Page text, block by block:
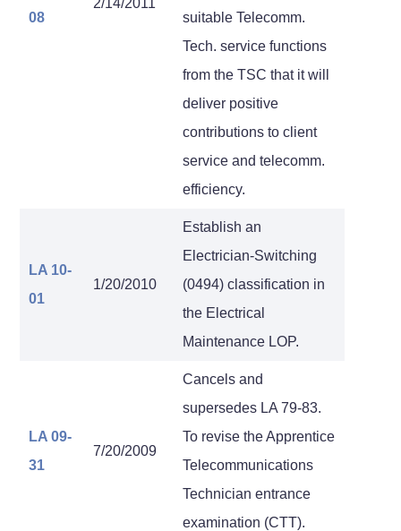
08
suitable Telecomm.
Tech. service functions
from the TSC that it will
deliver positive
contributions to client
service and telecomm.
efficiency.
LA 10-
01
1/20/2010
Establish an
Electrician-Switching
(0494) classification in
the Electrical
Maintenance LOP.
LA 09-
31
7/20/2009
Cancels and
supersedes LA 79-83.
To revise the Apprentice
Telecommunications
Technician entrance
examination (CTT).